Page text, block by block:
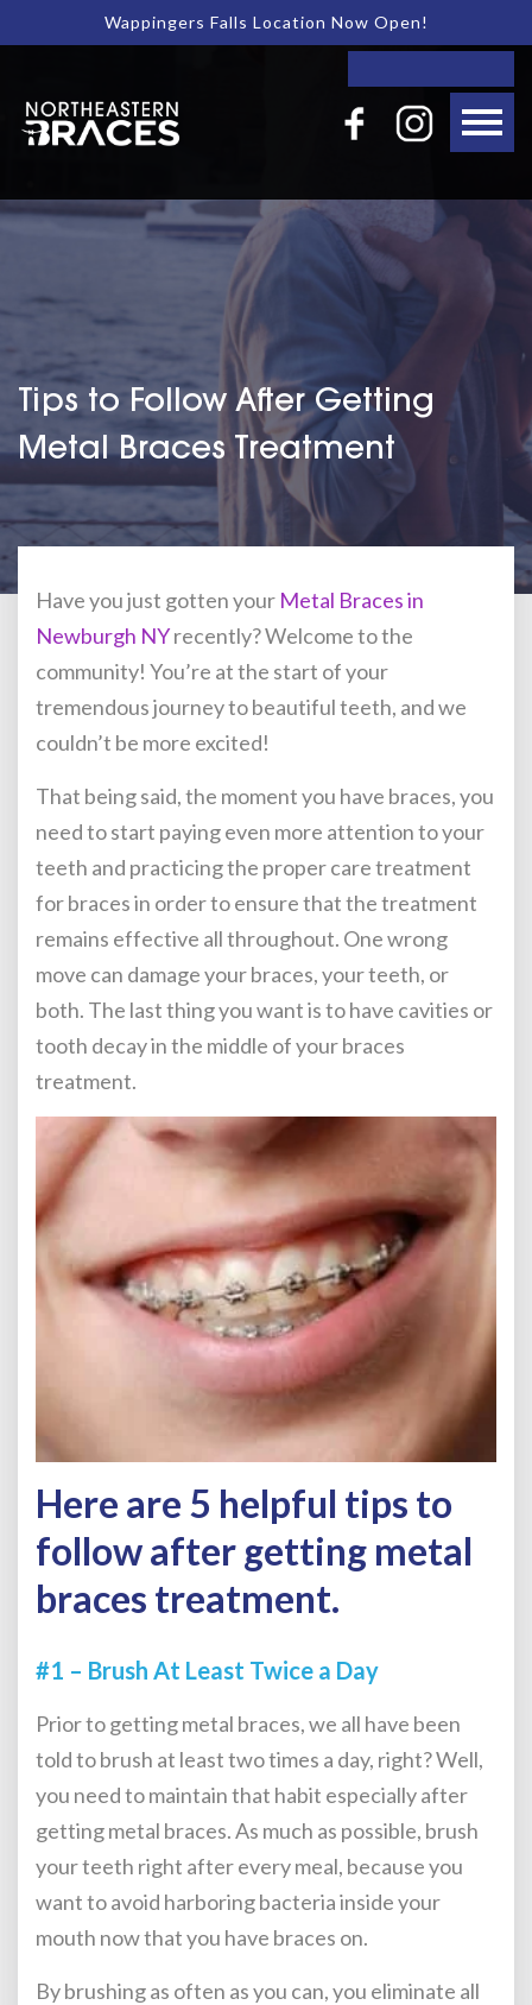
Wappingers Falls Location Now Open!
Tips to Follow After Getting
Metal Braces Treatment
Have you just gotten your Metal Braces in
Newburgh NYrecently? Welcome to the
community! You’re at the start of your
tremendous journey to beautiful teeth, and we
couldn’t be more excited!
That being said, the moment you have braces, you
need to start paying even more attention to your
teeth and practicing the proper care treatment
for braces in order to ensure that the treatment
remains effective all throughout. One wrong
move can damage your braces, your teeth, or
both. The last thing you want is to have cavities or
tooth decay in the middle of your braces
treatment.
Here are 5 helpful tips to
follow after getting metal
braces treatment.
#1 – Brush At Least Twice a Day
Prior to getting metal braces, we all have been
told to brush at least two times a day, right? Well,
you need to maintain that habit especially after
getting metal braces. As much as possible, brush
your teeth right after every meal, because you
want to avoid harboring bacteria inside your
mouth now that you have braces on.
By brushing as often as you can, you eliminate all